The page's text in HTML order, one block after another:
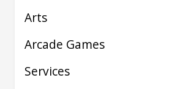
Arts
Arcade Games
Services